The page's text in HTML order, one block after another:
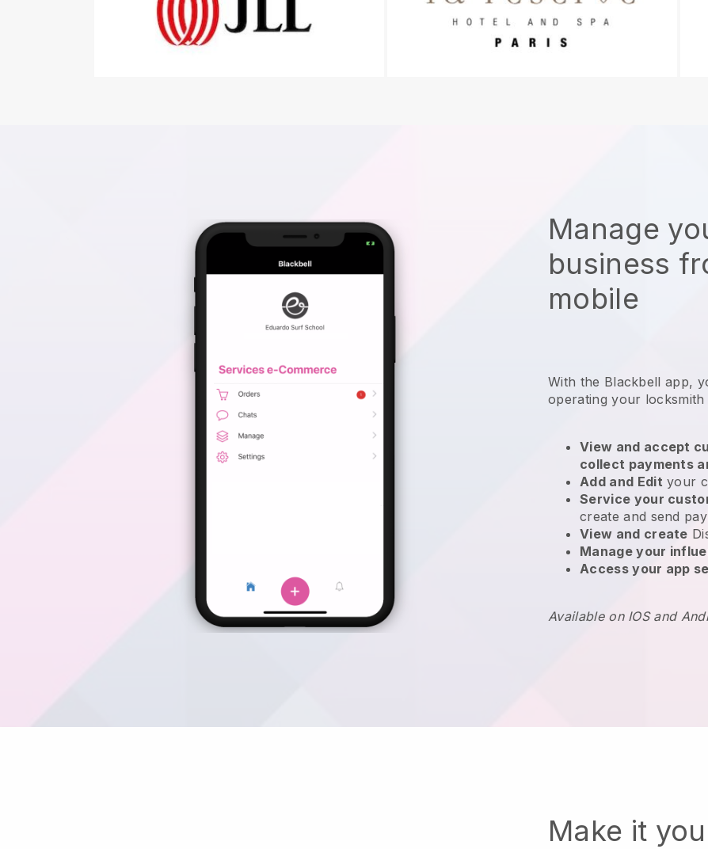
Manage
business
mobile
With the Blackbell app,
operating your locksmith
View and accept
collect payments
Add and Edit your
Service your
create and send
View and create
Manage your
Access your app
Available on IOS and
Make it